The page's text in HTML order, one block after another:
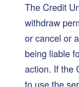
The Credit
withdraw
or cancel or
being liable
action. If the
to use the